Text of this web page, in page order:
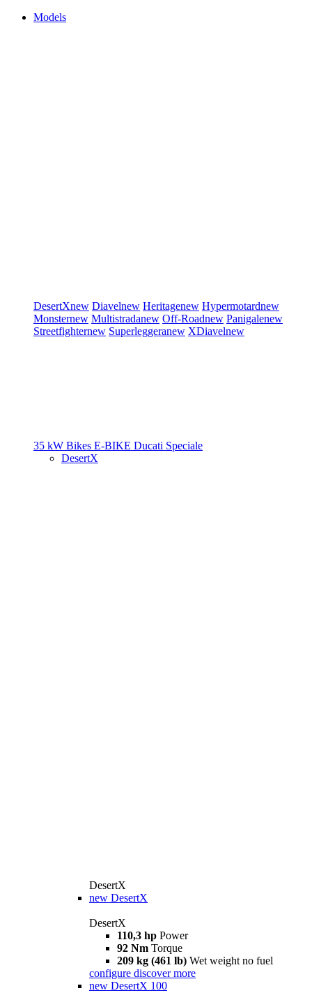
Models
DesertXnew Diavelnew Heritagenew Hypermotardnew
Monsternew Multistradanew Off-Roadnew Panigalenew
Streetfighternew Superleggeranew XDiavelnew
35 kW Bikes E-BIKE Ducati Speciale
DesertX
DesertX
new DesertX
DesertX
110,3 hp Power
92 Nm Torque
209 kg (461 lb) Wet weight no fuel
configure discover more
new DesertX 100